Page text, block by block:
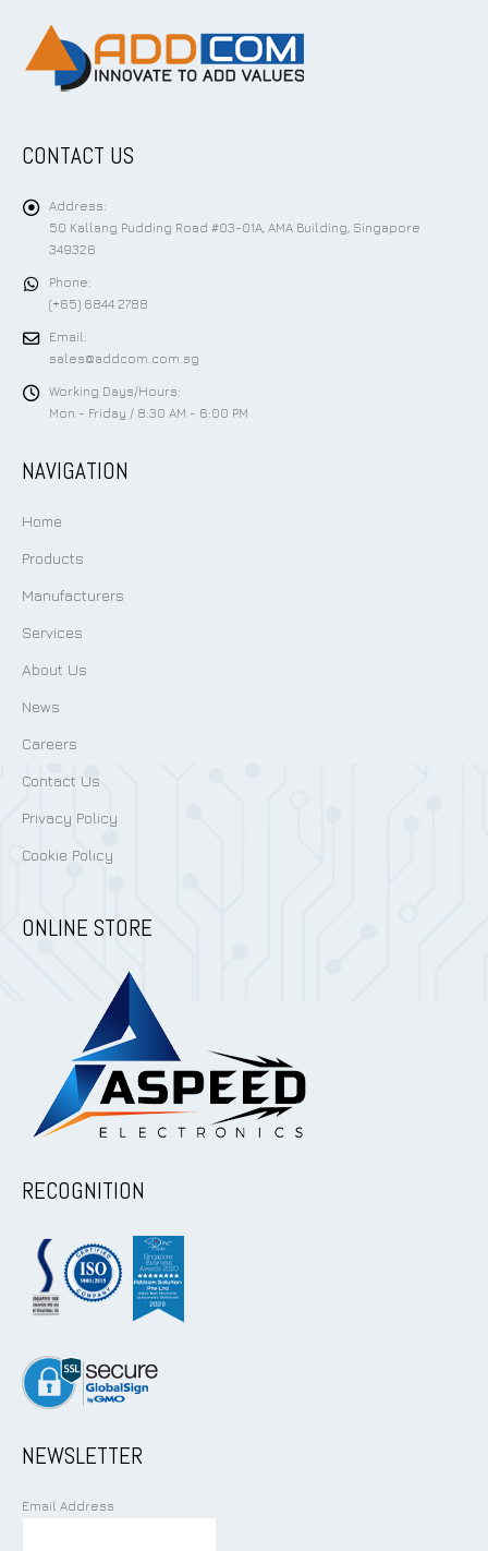
CONTACT US
Address:
50 Kallang Pudding Road #03-01A, AMA Building, Singapore
349326
Phone:
(+65) 6844 2788
Email:
sales@addcom.com.sg
Working Days/Hours:
Mon - Friday / 8:30 AM - 6:00 PM
NAVIGATION
Home
Products
Manufacturers
Services
About Us
News
Careers
Contact Us
Privacy Policy
Cookie Policy
ONLINE STORE
RECOGNITION
NEWSLETTER
Email Address